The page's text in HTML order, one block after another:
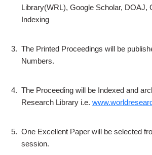
Library(WRL), Google Scholar, DOAJ,
Indexing
3. The Printed Proceedings will be
Numbers.
4. The Proceeding will be Indexed and
Research Library i.e.
5. One Excellent Paper will be selected
session.